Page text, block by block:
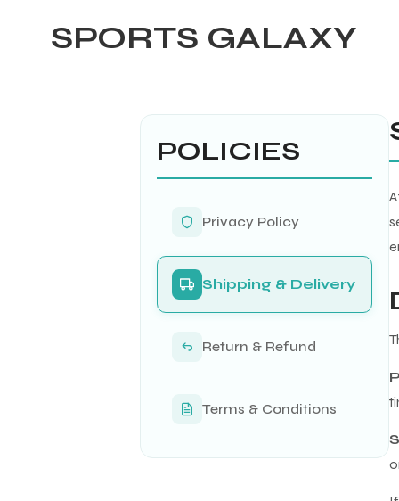
SPORTS GALAXY
POLICIES
Privacy Policy
Shipping & Delivery
Return & Refund
Terms & Conditions